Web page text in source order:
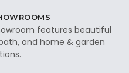
features beautiful
and home & garden